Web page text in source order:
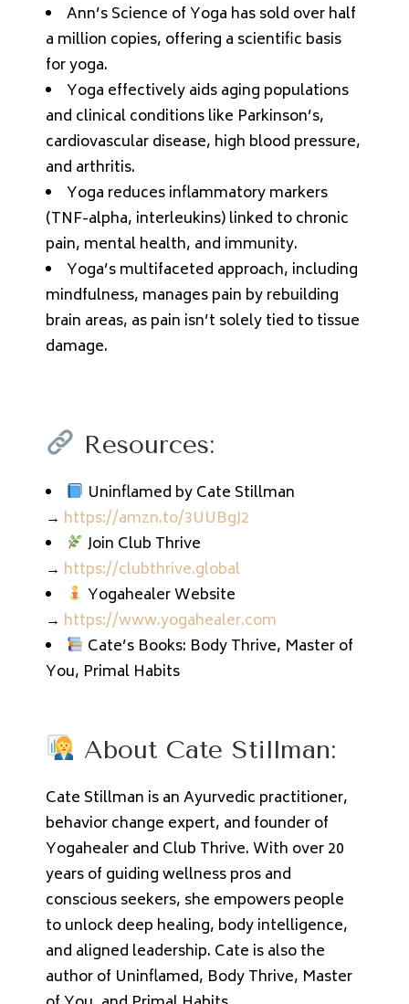
Ann’s Science of Yoga has sold over half
a million copies, offering a scientific basis
for yoga.
Yoga effectively aids aging populations
and clinical conditions like Parkinson’s,
cardiovascular disease, high blood pressure,
and arthritis.
Yoga reduces inflammatory markers
(TNF-alpha, interleukins) linked to chronic
pain, mental health, and immunity.
Yoga’s multifaceted approach, including
mindfulness, manages pain by rebuilding
brain areas, as pain isn’t solely tied to tissue
damage.
Resources:
Uninflamed by Cate Stillman
→ https://amzn.to/3UUBgJ2
Join Club Thrive
→ https://clubthrive.global
Yogahealer Website
→ https://www.yogahealer.com
Cate’s Books: Body Thrive, Master of
You, Primal Habits
About Cate Stillman:
Cate Stillman is an Ayurvedic practitioner,
behavior change expert, and founder of
Yogahealer and Club Thrive. With over 20
years of guiding wellness pros and
conscious seekers, she empowers people
to unlock deep healing, body intelligence,
and aligned leadership. Cate is also the
author of Uninflamed, Body Thrive, Master